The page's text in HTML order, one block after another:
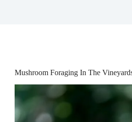
Mushroom Foraging In The